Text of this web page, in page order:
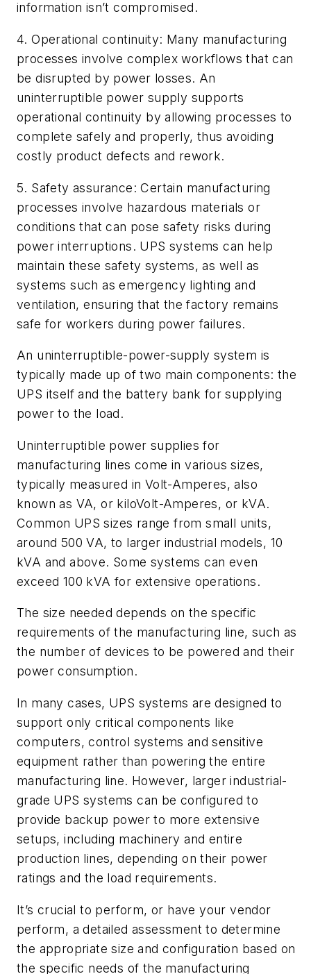
information isn’t compromised.
4. Operational continuity: Many manufacturing
processes involve complex workflows that can
be disrupted by power losses. An
uninterruptible power supply supports
operational continuity by allowing processes to
complete safely and properly, thus avoiding
costly product defects and rework.
5. Safety assurance: Certain manufacturing
processes involve hazardous materials or
conditions that can pose safety risks during
power interruptions. UPS systems can help
maintain these safety systems, as well as
systems such as emergency lighting and
ventilation, ensuring that the factory remains
safe for workers during power failures.
An uninterruptible-power-supply system is
typically made up of two main components: the
UPS itself and the battery bank for supplying
power to the load.
Uninterruptible power supplies for
manufacturing lines come in various sizes,
typically measured in Volt-Amperes, also
known as VA, or kiloVolt-Amperes, or kVA.
Common UPS sizes range from small units,
around 500 VA, to larger industrial models, 10
kVA and above. Some systems can even
exceed 100 kVA for extensive operations.
The size needed depends on the specific
requirements of the manufacturing line, such as
the number of devices to be powered and their
power consumption.
In many cases, UPS systems are designed to
support only critical components like
computers, control systems and sensitive
equipment rather than powering the entire
manufacturing line. However, larger industrial-
grade UPS systems can be configured to
provide backup power to more extensive
setups, including machinery and entire
production lines, depending on their power
ratings and the load requirements.
It’s crucial to perform, or have your vendor
perform, a detailed assessment to determine
the appropriate size and configuration based on
the specific needs of the manufacturing